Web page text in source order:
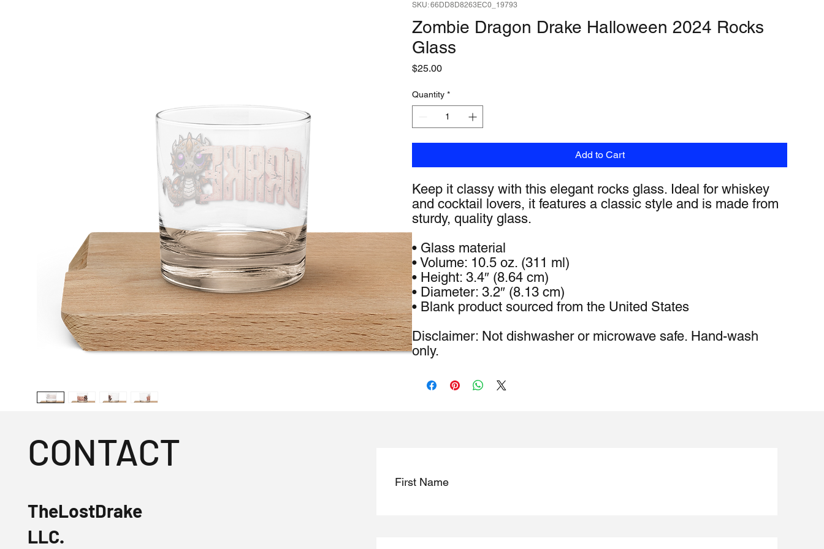
SKU: 66DD8D8263EC0_19793
Zombie Dragon Drake Halloween 2024 Rocks
Glass
$25.00Price
Quantity *
Add to Cart
Keep it classy with this elegant rocks glass. Ideal for whiskey
and cocktail lovers, it features a classic style and is made from
sturdy, quality glass.
• Glass material
• Volume: 10.5 oz. (311 ml)
• Height: 3.4″ (8.64 cm)
• Diameter: 3.2″ (8.13 cm)
• Blank product sourced from the United States
Disclaimer: Not dishwasher or microwave safe. Hand-wash
only.
CONTACT
TheLostDrake
LLC.